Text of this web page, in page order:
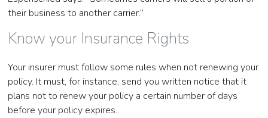
their business to another carrier.”
Know your Insurance Rights
Your insurer must follow some rules when not renewing your
policy. It must, for instance, send you written notice that it
plans not to renew your policy a certain number of days
before your policy expires.